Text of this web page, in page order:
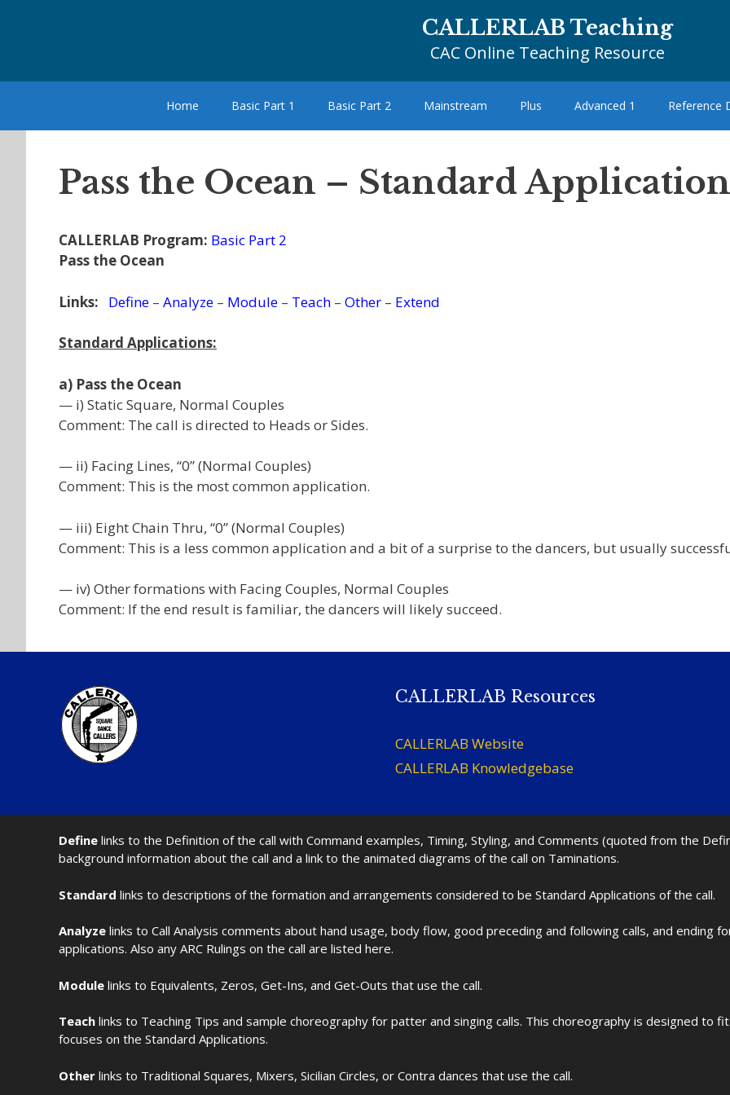
CALLERLAB Teaching
CAC Online Teaching Resource
Home Basic Part 1 Basic Part 2 Mainstream Plus Advanced 1 Reference
Pass the Ocean – Standard
CALLERLAB Program: Basic Part 2
Pass the Ocean
Links: Define – Analyze – Module – Teach – Other – Extend
Standard Applications:
a) Pass the Ocean
— i) Static Square, Normal Couples
Comment: The call is directed to Heads or Sides.
— ii) Facing Lines, “0” (Normal Couples)
Comment: This is the most common application.
— iii) Eight Chain Thru, “0” (Normal Couples)
Comment: This is a less common application and a bit of a surprise to the dancers, but usually
— iv) Other formations with Facing Couples, Normal Couples
Comment: If the end result is familiar, the dancers will likely succeed.
CALLERLAB Resources
CALLERLAB Website
CALLERLAB Knowledgebase
Define links to the Definition of the call with Command examples, Timing, Styling, and Comments (quoted from the
background information about the call and a link to the animated diagrams of the call on Taminations.
Standard links to descriptions of the formation and arrangements considered to be Standard Applications of the call.
Analyze links to Call Analysis comments about hand usage, body flow, good preceding and following calls, and ending
applications. Also any ARC Rulings on the call are listed here.
Module links to Equivalents, Zeros, Get-Ins, and Get-Outs that use the call.
Teach links to Teaching Tips and sample choreography for patter and singing calls. This choreography is designed to
focuses on the Standard Applications.
Other links to Traditional Squares, Mixers, Sicilian Circles, or Contra dances that use the call.